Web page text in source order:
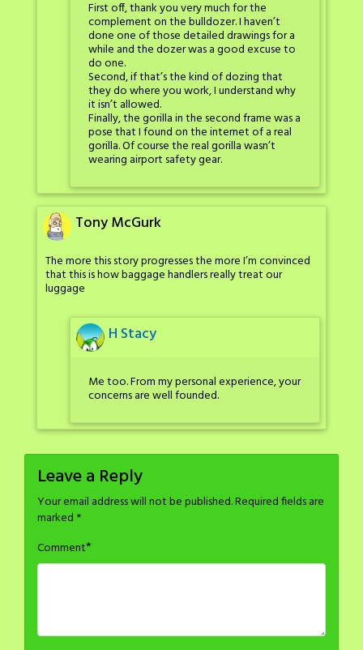
First off, thank you very much for the
complement on the bulldozer. I haven’t
done one of those detailed drawings for a
while and the dozer was a good excuse to
do one.
Second, if that’s the kind of dozing that
they do where you work, I understand why
it isn’t allowed.
Finally, the gorilla in the second frame was a
pose that I found on the internet of a real
gorilla. Of course the real gorilla wasn’t
wearing airport safety gear.
Tony McGurk
The more this story progresses the more I’m convinced
that this is how baggage handlers really treat our
luggage
H Stacy
Me too. From my personal experience, your
concerns are well founded.
Leave a Reply
Your email address will not be published.Required fields are
marked *
Comment*